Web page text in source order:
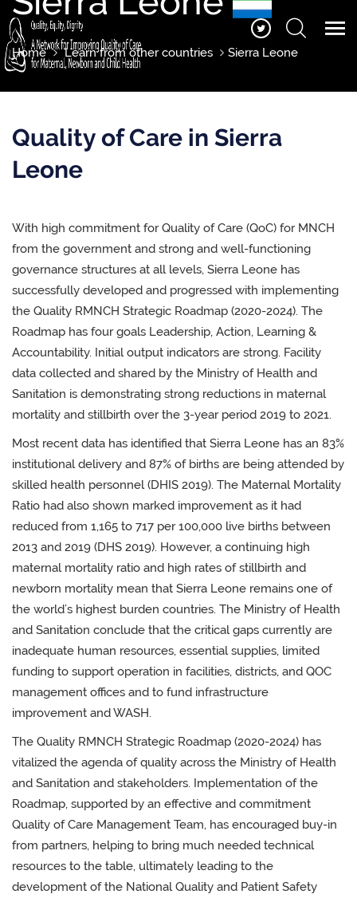
Home Learn from other countries Sierra Leone
Quality of Care in Sierra
Leone
With high commitment for Quality of Care (QoC) for MNCH
from the government and strong and well-functioning
governance structures at all levels, Sierra Leone has
successfully developed and progressed with implementing
the Quality RMNCH Strategic Roadmap (2020-2024). The
Roadmap has four goals Leadership, Action, Learning &
Accountability. Initial output indicators are strong. Facility
data collected and shared by the Ministry of Health and
Sanitation is demonstrating strong reductions in maternal
mortality and stillbirth over the 3-year period 2019 to 2021.
Most recent data has identified that Sierra Leone has an 83%
institutional delivery and 87% of births are being attended by
skilled health personnel (DHIS 2019). The Maternal Mortality
Ratio had also shown marked improvement as it had
reduced from 1,165 to 717 per 100,000 live births between
2013 and 2019 (DHS 2019). However, a continuing high
maternal mortality ratio and high rates of stillbirth and
newborn mortality mean that Sierra Leone remains one of
the world’s highest burden countries. The Ministry of Health
and Sanitation conclude that the critical gaps currently are
inadequate human resources, essential supplies, limited
funding to support operation in facilities, districts, and QOC
management offices and to fund infrastructure
improvement and WASH.
The Quality RMNCH Strategic Roadmap (2020-2024) has
vitalized the agenda of quality across the Ministry of Health
and Sanitation and stakeholders. Implementation of the
Roadmap, supported by an effective and commitment
Quality of Care Management Team, has encouraged buy-in
from partners, helping to bring much needed technical
resources to the table, ultimately leading to the
development of the National Quality and Patient Safety